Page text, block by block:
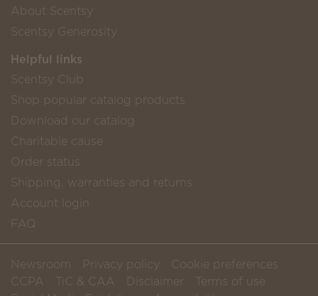
About Scentsy
Scentsy Generosity
Helpful links
Scentsy Club
Shop popular catalog products
Download our catalog
Charitable cause
Order status
Shipping, warranties and returns
Account login
FAQ
Newsroom Privacy policy
Cookie preferences
CCPA
TiC & CAA Disclaimer
Terms of use